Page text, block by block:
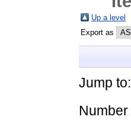
Up a level
Export as
Jump to: